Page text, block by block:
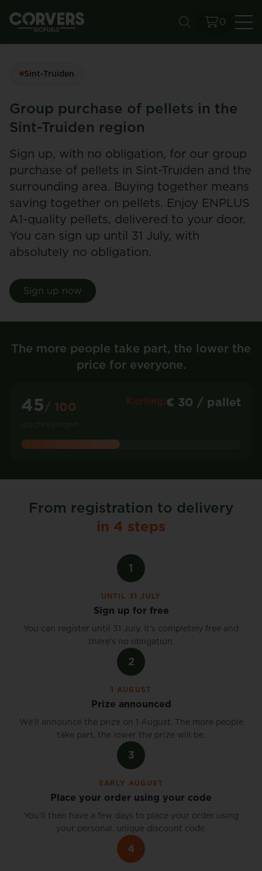
0
Sint-Truiden
Group purchase of pellets in the
Sint-Truiden region
Sign up, with no obligation, for our group
purchase of pellets in Sint-Truiden and the
surrounding area. Buying together means
saving together on pellets. Enjoy ENPLUS
A1-quality pellets, delivered to your door.
You can sign up until 31 July, with
absolutely no obligation.
Sign up now
The more people take part, the lower the
price for everyone.
45/ 100 Korting:€ 30 / pallet
From registration to delivery
in 4 steps
1
UNTIL 31 JULY
Sign up for free
You can register until 31 July. It’s completely free and
there’s no obligation.
2
1 AUGUST
Prize announced
We’ll announce the prize on 1 August. The more people
take part, the lower the prize will be.
3
EARLY AUGUST
Place your order using your code
You’ll then have a few days to place your order using
your personal, unique discount code.
4